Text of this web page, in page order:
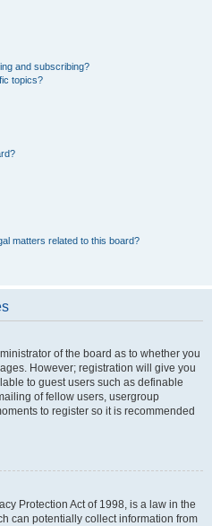
and subscribing?
topics?
matters related to this board?
of the board as to whether you
However; registration will give you
to guest users such as definable
of fellow users, usergroup
to register so it is recommended
Protection Act of 1998, is a law in the
can potentially collect information from